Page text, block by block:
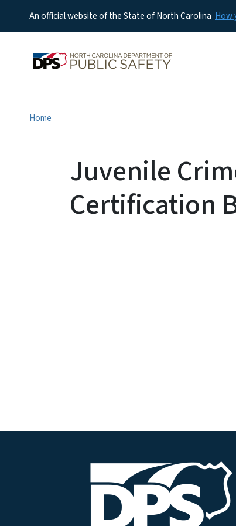
An official website of the State of North Carolina How
Home
Juvenile
Certification